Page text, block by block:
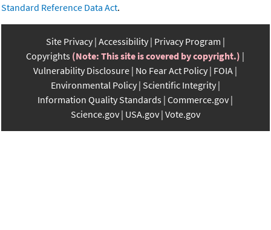
Standard Reference Data Act.
Site Privacy Accessibility Privacy Program
Copyrights (Note: This site is covered by copyright.)
Vulnerability Disclosure No Fear Act Policy FOIA
Environmental Policy Scientific Integrity
Information Quality Standards Commerce.gov
Science.gov USA.gov Vote.gov